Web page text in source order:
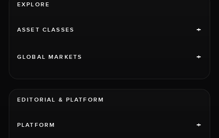
EXPLORE
ASSET CLASSES +
GLOBAL MARKETS +
EDITORIAL & PLATFORM
PLATFORM +